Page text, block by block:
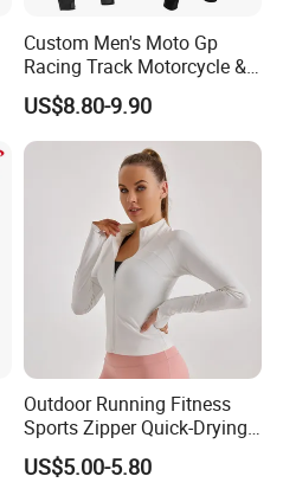
Custom Men's Moto Gp
Racing Track Motorcycle &
Auto Gear Armored Padding
Leather Motorbike Suit for
Cruise & Racing Wear
Motorcycle Wear & Racing
US$8.80-9.90
Outdoor Running Fitness
Sports Zipper Quick-Drying
Tight Cardigan Stand Collar
Long-Sleeved Top Yoga
US$5.00-5.80